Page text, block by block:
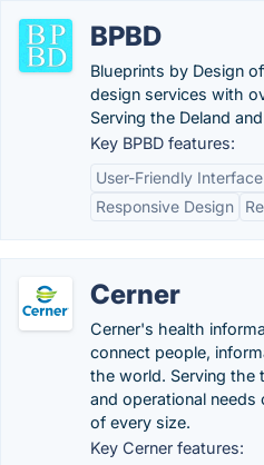
BPBD
Blueprints by Design
design services with
Serving the Deland
Key BPBD features:
User-Friendly Interface
Responsive Design
Cerner
Cerner's health
connect people,
the world. Serving the
and operational needs
of every size.
Key Cerner features: